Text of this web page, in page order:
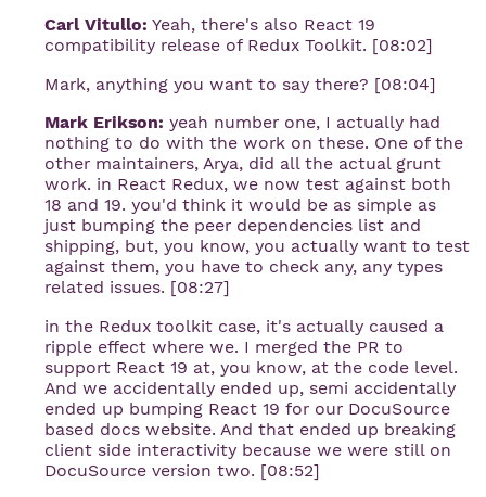
Carl Vitullo: Yeah, there's also React 19
compatibility release of Redux Toolkit. [08:02]
Mark, anything you want to say there? [08:04]
Mark Erikson: yeah number one, I actually had
nothing to do with the work on these. One of the
other maintainers, Arya, did all the actual grunt
work. in React Redux, we now test against both
18 and 19. you'd think it would be as simple as
just bumping the peer dependencies list and
shipping, but, you know, you actually want to test
against them, you have to check any, any types
related issues. [08:27]
in the Redux toolkit case, it's actually caused a
ripple effect where we. I merged the PR to
support React 19 at, you know, at the code level.
And we accidentally ended up, semi accidentally
ended up bumping React 19 for our DocuSource
based docs website. And that ended up breaking
client side interactivity because we were still on
DocuSource version two. [08:52]